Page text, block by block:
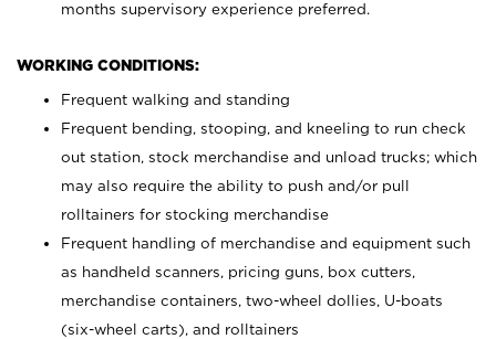
months supervisory experience preferred.
WORKING CONDITIONS:
Frequent walking and standing
Frequent bending, stooping, and kneeling to run check
out station, stock merchandise and unload trucks; which
may also require the ability to push and/or pull
rolltainers for stocking merchandise
Frequent handling of merchandise and equipment such
as handheld scanners, pricing guns, box cutters,
merchandise containers, two-wheel dollies, U-boats
(six-wheel carts), and rolltainers